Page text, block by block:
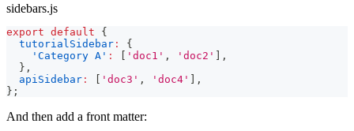
sidebars.js
export default
{
tutorialSidebar :
{
'Category A' : 'doc1' , 'doc2'
,
} ,
apiSidebar : 'doc3' , 'doc4'
,
} ;
And then add a front matter: